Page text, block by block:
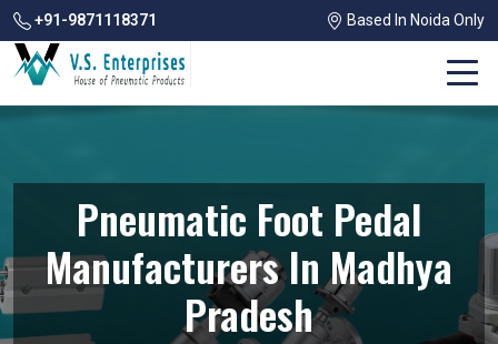
+91-9871118371 Based In Noida Only
Pneumatic Foot Pedal
Manufacturers In Madhya
Pradesh